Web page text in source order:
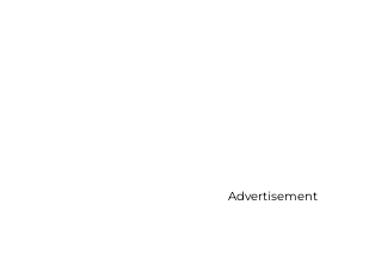
Advertisement